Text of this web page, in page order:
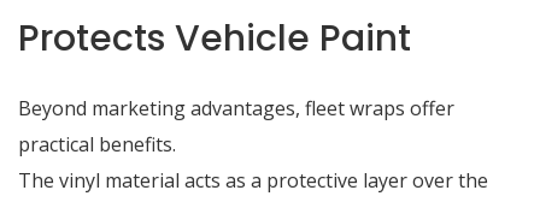
Protects Vehicle Paint
Beyond marketing advantages, fleet wraps offer
practical benefits.
The vinyl material acts as a protective layer over the